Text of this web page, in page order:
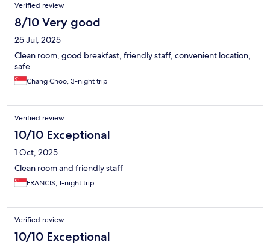
Verified review
8/10 Very good
25 Jul, 2025
Clean room, good breakfast, friendly staff, convenient location,
safe
Chang Choo, 3-night trip
Verified review
10/10 Exceptional
1 Oct, 2025
Clean room and friendly staff
FRANCIS, 1-night trip
Verified review
10/10 Exceptional